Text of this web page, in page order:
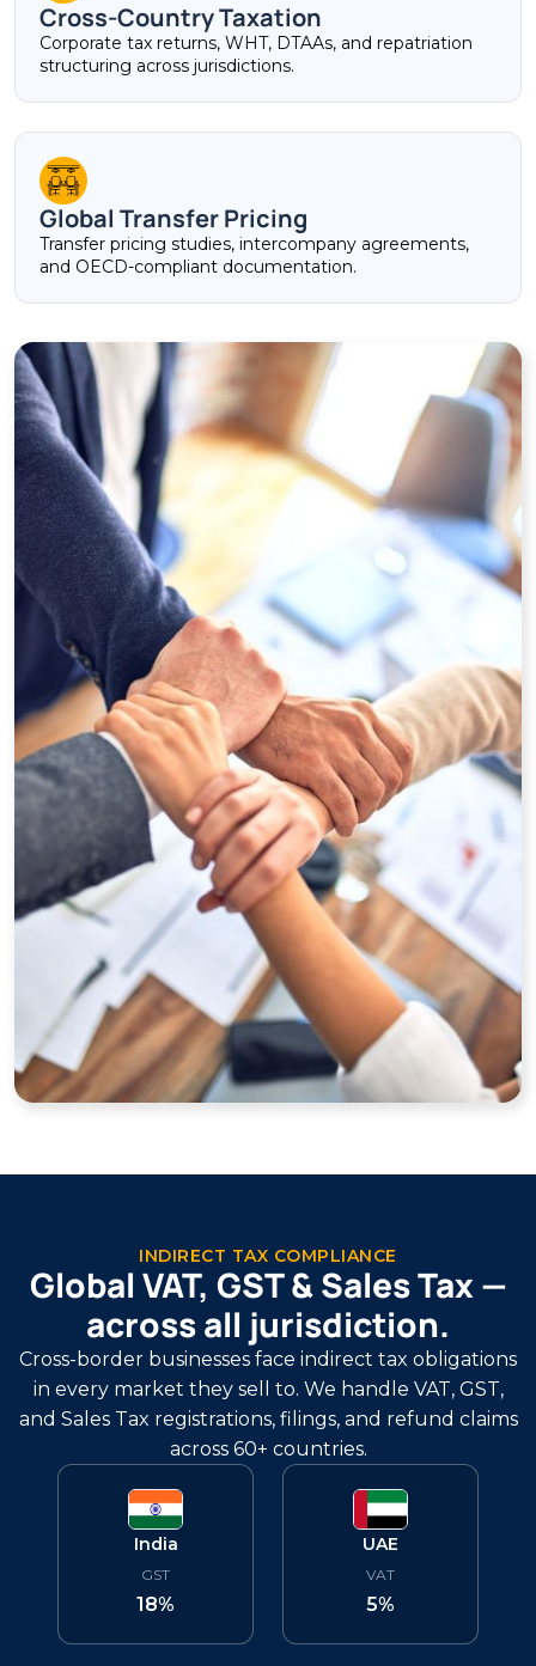
Cross-Country Taxation
Corporate tax returns, WHT, DTAAs, and repatriation
structuring across jurisdictions.
Global Transfer Pricing
Transfer pricing studies, intercompany agreements,
and OECD-compliant documentation.
INDIRECT TAX COMPLIANCE
Global VAT, GST & Sales Tax —
across all jurisdiction.
Cross-border businesses face indirect tax obligations
in every market they sell to. We handle VAT, GST,
and Sales Tax registrations, filings, and refund claims
across 60+ countries.
India
GST
18%
UAE
VAT
5%